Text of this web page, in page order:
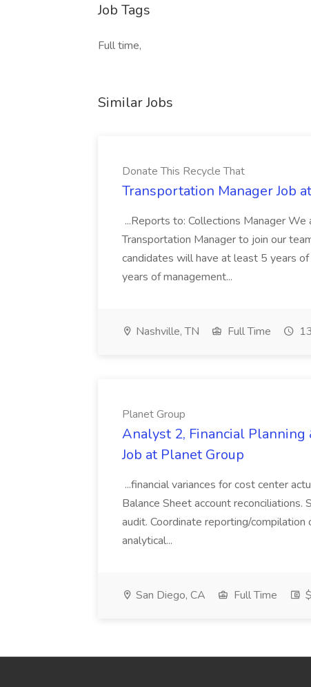
Job Tags
Full time,
Similar Jobs
Donate This Recycle That
Transportation Manager Job
...Reports to: Collections Manager
Transportation Manager to join our
candidates will have at least 5 years
years of management...
Nashville, TN Full Time
Planet Group
Analyst 2, Financial Planning
Job at Planet Group
...financial variances for cost center
Balance Sheet account
audit. Coordinate reporting/
analytical...
San Diego, CA Full Time